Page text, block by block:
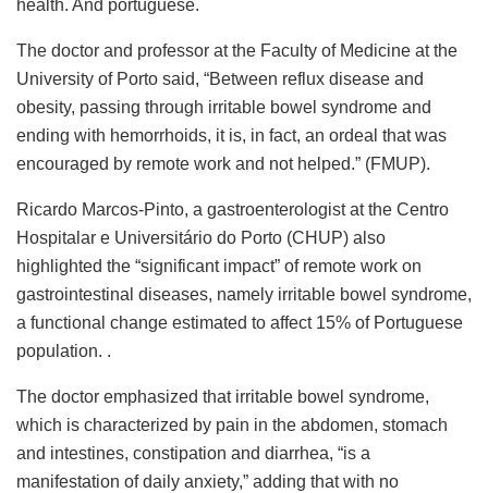
health. And portuguese.
The doctor and professor at the Faculty of Medicine at the
University of Porto said, “Between reflux disease and
obesity, passing through irritable bowel syndrome and
ending with hemorrhoids, it is, in fact, an ordeal that was
encouraged by remote work and not helped.” (FMUP).
Ricardo Marcos-Pinto, a gastroenterologist at the Centro
Hospitalar e Universitário do Porto (CHUP) also
highlighted the “significant impact” of remote work on
gastrointestinal diseases, namely irritable bowel syndrome,
a functional change estimated to affect 15% of Portuguese
population. .
The doctor emphasized that irritable bowel syndrome,
which is characterized by pain in the abdomen, stomach
and intestines, constipation and diarrhea, “is a
manifestation of daily anxiety,” adding that with no